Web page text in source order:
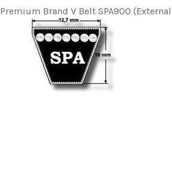
Premium Brand V Belt SPA900